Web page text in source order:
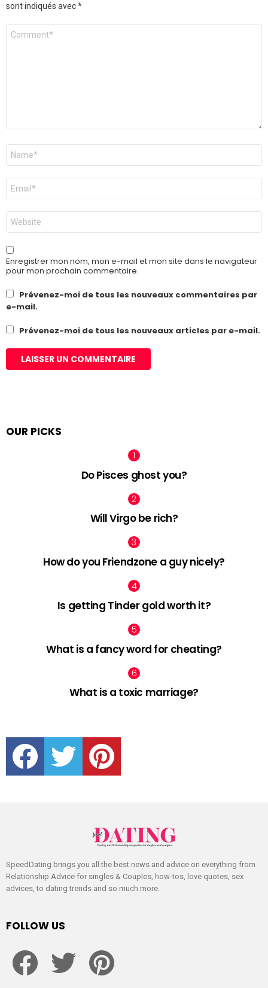
sont indiqués avec*
Commentaire
Nom
E-
mail
*
Site
web
Enregistrer mon nom, mon e-mail et mon site dans le navigateur
pour mon prochain commentaire.
Prévenez-moi de tous les nouveaux commentaires par
e-mail.
Prévenez-moi de tous les nouveaux articles par e-mail.
OUR PICKS
Do Pisces ghost you?
Will Virgo be rich?
How do you Friendzone a guy nicely?
Is getting Tinder gold worth it?
What is a fancy word for cheating?
What is a toxic marriage?
facebook twitter pinterest
SpeedDating brings you all the best news and advice on everything from
Relationship Advice for singles & Couples, how-tos, love quotes, sex
advices, to dating trends and so much more.
FOLLOW US